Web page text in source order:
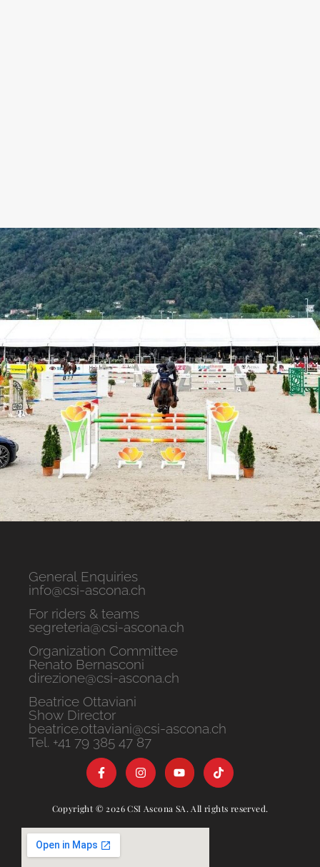
General Enquiries
info@csi-ascona.ch
For riders & teams
segreteria@csi-ascona.ch
Organization Committee
Renato Bernasconi
direzione@csi-ascona.ch
Beatrice Ottaviani
Show Director
beatrice.ottaviani@csi-ascona.ch
Tel. +41 79 385 47 87
Copyright © 2026 CSI Ascona SA. All rights reserved.